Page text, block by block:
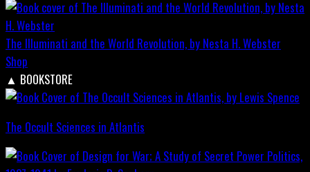
The Illuminati and the World Revolution, by Nesta H. Webster
Shop
▲ BOOKSTORE
The Occult Sciences in Atlantis